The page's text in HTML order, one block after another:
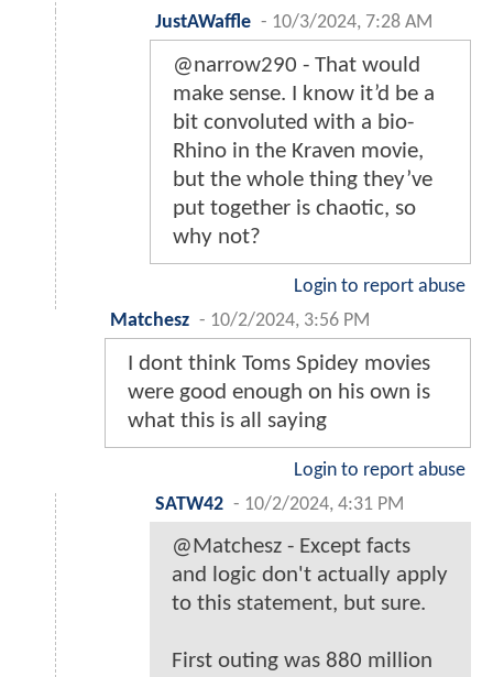
JustAWaffle - 10/3/2024, 7:28 AM
@narrow290 - That would
make sense. I know it’d be a
bit convoluted with a bio-
Rhino in the Kraven movie,
but the whole thing they’ve
put together is chaotic, so
why not?
Login to report abuse
Matchesz - 10/2/2024, 3:56 PM
I dont think Toms Spidey movies
were good enough on his own is
what this is all saying
Login to report abuse
SATW42 - 10/2/2024, 4:31 PM
@Matchesz - Except facts
and logic don't actually apply
to this statement, but sure.
First outing was 880 million